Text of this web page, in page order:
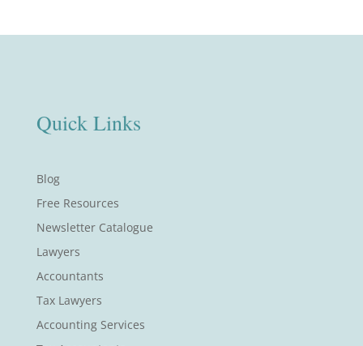
Quick Links
Blog
Free Resources
Newsletter Catalogue
Lawyers
Accountants
Tax Lawyers
Accounting Services